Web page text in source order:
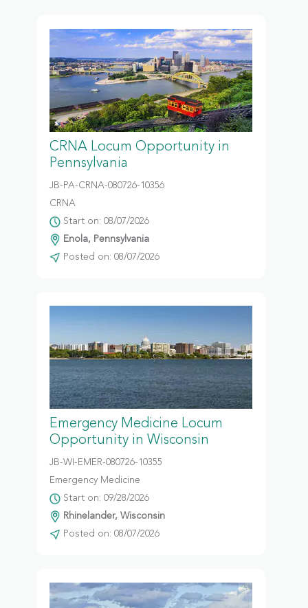
CRNA Locum Opportunity in
Pennsylvania
JB-PA-CRNA-080726-10356
CRNA
Start on: 08/07/2026
Enola, Pennsylvania
Posted on: 08/07/2026
Emergency Medicine Locum
Opportunity in Wisconsin
JB-WI-EMER-080726-10355
Emergency Medicine
Start on: 09/28/2026
Rhinelander, Wisconsin
Posted on: 08/07/2026